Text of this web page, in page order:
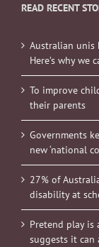
READ RECENT
Australian unis
Here’s why we
To improve
their parents
Governments
new ‘national
27% of
disability at
Pretend play is
suggests it can